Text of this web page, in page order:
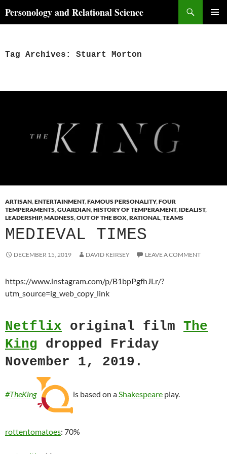
toPersonology and Relational Science
Tag Archives: Stuart Morton
ARTISAN,ENTERTAINMENT,FAMOUS PERSONALITY,FOUR
TEMPERAMENTS,GUARDIAN,HISTORY OF TEMPERAMENT, IDEALIST,
LEADERSHIP,MADNESS,OUT OF THE BOX,RATIONAL,TEAMS
MEDIEVAL TIMES
DECEMBER 15, 2019 DAVID KEIRSEY LEAVE A COMMENT
https://www.instagram.com/p/B1bpPgfhJLr/?
utm_source=ig_web_copy_link
Netflix original film The
King dropped Friday
November 1, 2019.
#TheKing is based on aShakespeare play.
rottentomatoes: 70%